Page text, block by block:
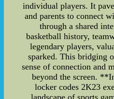
individual players. It
and parents to connect
through a shared
basketball history,
legendary players,
sparked. This bridging
sense of connection and
beyond the screen.
locker codes 2K23